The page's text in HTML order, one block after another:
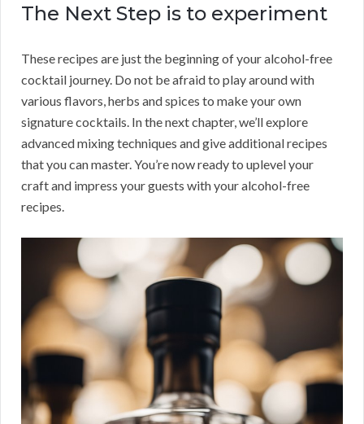
The Next Step is to experiment
These recipes are just the beginning of your alcohol-free
cocktail journey. Do not be afraid to play around with
various flavors, herbs and spices to make your own
signature cocktails. In the next chapter, we’ll explore
advanced mixing techniques and give additional recipes
that you can master. You’re now ready to uplevel your
craft and impress your guests with your alcohol-free
recipes.